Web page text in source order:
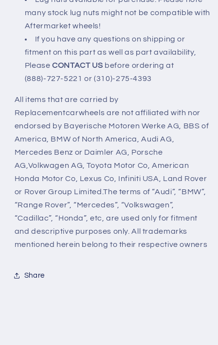
many stock lug nuts might not be compatible with
Aftermarket wheels!
If you have any questions on shipping or
fitment on this part as well as part availability,
PleaseCONTACT US before ordering at
(888)-727-5221 or (310)-275-4393
All items that are carried by
Replacementcarwheels are not affiliated with nor
endorsed by Bayerische Motoren Werke AG, BBS of
America, BMW of North America, Audi AG,
Mercedes Benz or Daimler AG, Porsche
AG,Volkwagen AG, Toyota Motor Co, American
Honda Motor Co, Lexus Co, Infiniti USA, Land Rover
or Rover Group Limited.The terms of “Audi”, “BMW”,
“Range Rover”, “Mercedes”, “Volkswagen”,
“Cadillac”, “Honda”, etc, are used only for fitment
and descriptive purposes only. All trademarks
mentioned herein belong to their respective owners
Share